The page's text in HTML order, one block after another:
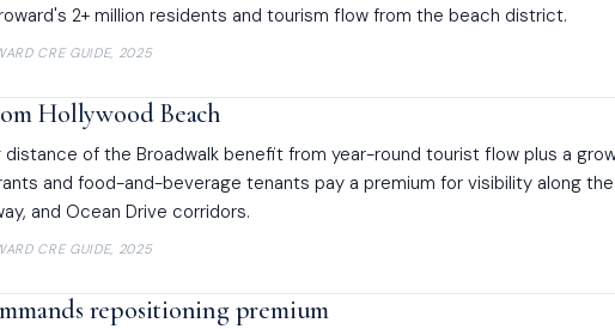
2+ million residents and tourism flow from the beach district.
CRE GUIDE, 2025
Hollywood Beach
distance of the Broadwalk benefit from year-round tourist flow plus a
and food-and-beverage tenants pay a premium for visibility along
and Ocean Drive corridors.
CRE GUIDE, 2025
repositioning premium